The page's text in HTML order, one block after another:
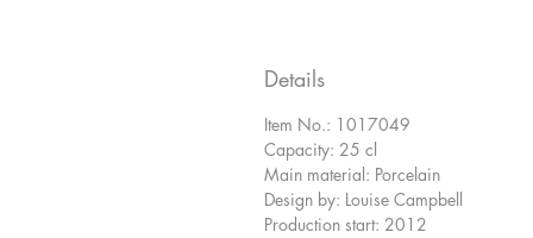
Details
Item No.: 1017049
Capacity: 25 cl
Main material: Porcelain
Design by: Louise Campbell
Production start: 2012